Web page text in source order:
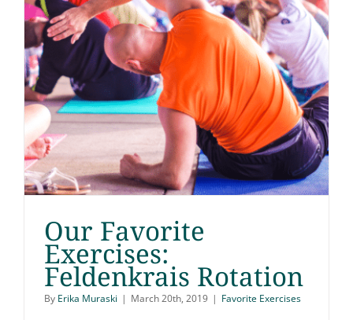
Our Favorite Exercises:
Our Favorite
Exercises:
Feldenkrais Rotation
By Erika Muraski | March 20th, 2019 | Favorite Exercises